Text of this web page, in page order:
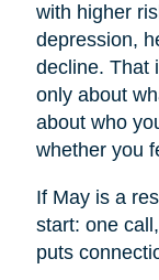
with higher
depression,
decline. That
only about
about who
whether you
If May is a
start: one
puts